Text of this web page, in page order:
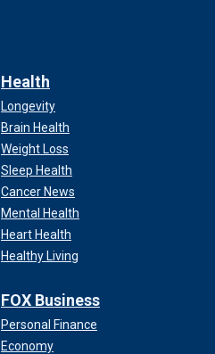
Health
Longevity
Brain Health
Weight Loss
Sleep Health
Cancer News
Mental Health
Heart Health
Healthy Living
FOX Business
Personal Finance
Economy